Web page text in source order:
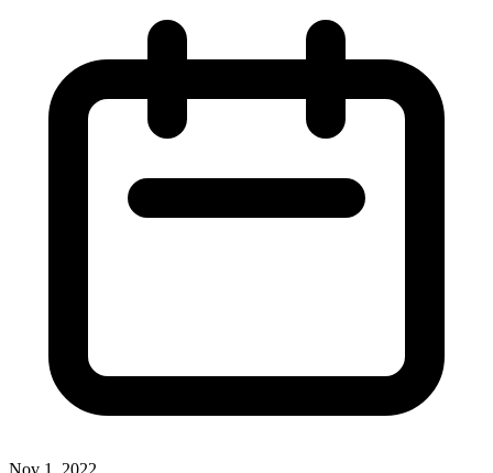
Nov 1, 2022